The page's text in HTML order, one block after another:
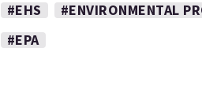
#EHS
#ENVIRONMENTAL
#EPA